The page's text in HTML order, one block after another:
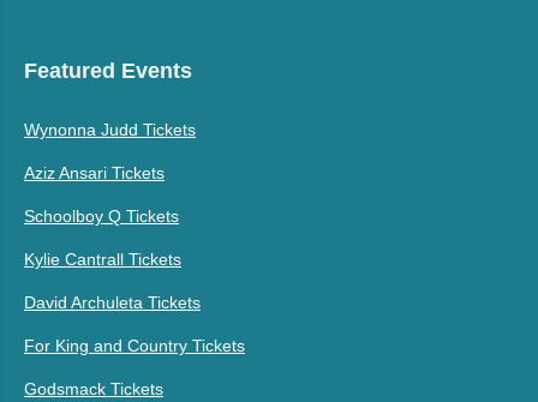
Featured Events
Wynonna Judd Tickets
Aziz Ansari Tickets
Schoolboy Q Tickets
Kylie Cantrall Tickets
David Archuleta Tickets
For King and Country Tickets
Godsmack Tickets